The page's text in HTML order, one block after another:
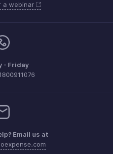
a webinar
- Friday
Email us at